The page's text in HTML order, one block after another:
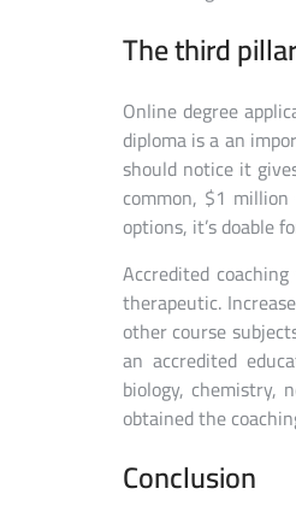
The third
Online degree
diploma is a an
should notice it
common, $1
options, it’s doable
Accredited
therapeutic.
other course
an accredited
biology, chemistry,
obtained the
Conclusion